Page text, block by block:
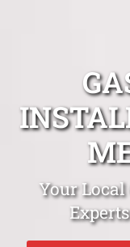
Your